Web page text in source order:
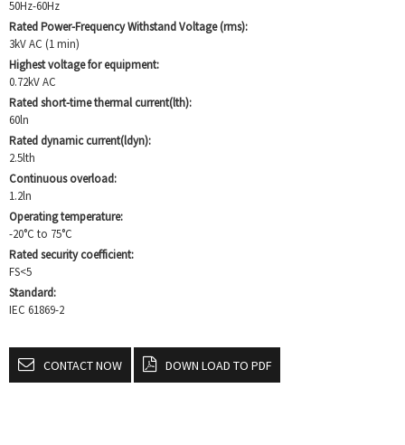
50Hz-60Hz
Rated Power-Frequency Withstand Voltage (rms):
3kV AC (1 min)
Highest voltage for equipment:
0.72kV AC
Rated short-time thermal current(lth):
60ln
Rated dynamic current(ldyn):
2.5lth
Continuous overload:
1.2ln
Operating temperature:
-20°C to 75°C
Rated security coefficient:
FS<5
Standard:
IEC 61869-2
CONTACT NOW DOWN LOAD TO PDF